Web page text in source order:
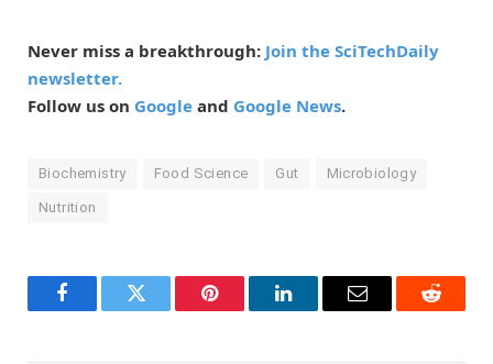
Never miss a breakthrough: Join the SciTechDaily
newsletter.
Follow us on Google and Google News.
Biochemistry Food Science Gut Microbiology
Nutrition
FacebookTwitter Pinterest LinkedInEmail Reddit